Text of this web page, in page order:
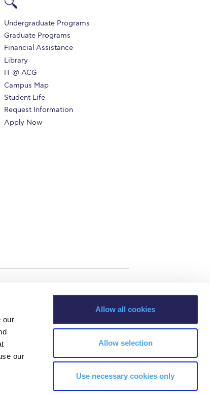
our
our
Allow all cookies
Allow selection
Use necessary cookies only
Undergraduate Programs
Graduate Programs
Financial Assistance
Library
IT @ ACG
Campus Map
Student Life
Request Information
Apply Now